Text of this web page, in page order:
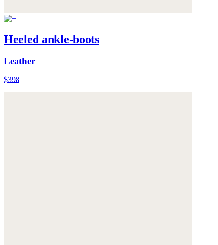
Heeled ankle-boots
Leather
$398